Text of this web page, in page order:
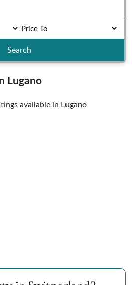
Search
Lugano
available in Lugano